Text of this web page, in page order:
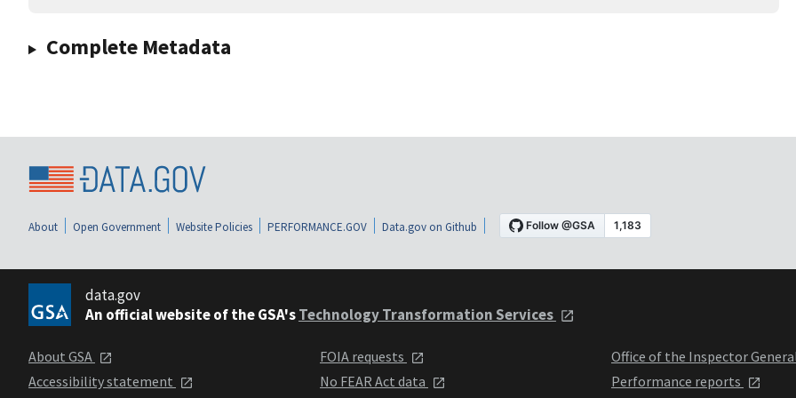
Complete Metadata
About Open Government Website Policies PERFORMANCE.GOV Data.gov on Github
data.gov
An official website of the GSA'sTechnology Transformation Services
About GSA
Accessibility statement
FOIA requests
No FEAR Act data
Office of the Inspector
Performance reports